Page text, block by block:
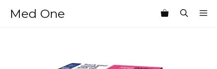
Med One